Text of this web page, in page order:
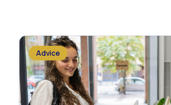
Advice